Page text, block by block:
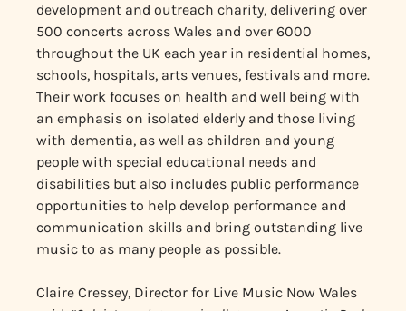
development and outreach charity, delivering over
500 concerts across Wales and over 6000
throughout the UK each year in residential homes,
schools, hospitals, arts venues, festivals and more.
Their work focuses on health and well being with
an emphasis on isolated elderly and those living
with dementia, as well as children and young
people with special educational needs and
disabilities but also includes public performance
opportunities to help develop performance and
communication skills and bring outstanding live
music to as many people as possible.
Claire Cressey, Director for Live Music Now Wales